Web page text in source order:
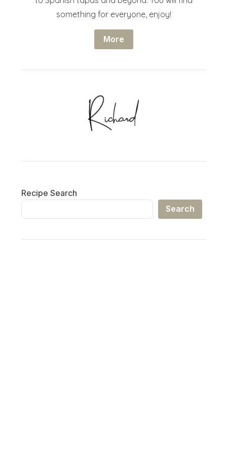
something for everyone, enjoy!
More
Recipe Search
Search